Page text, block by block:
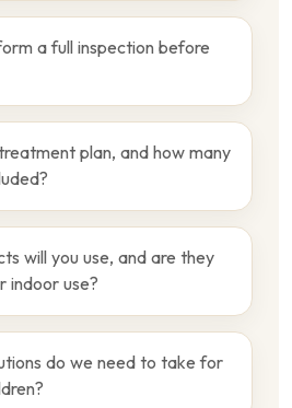
a full inspection before
plan, and how many
will you use, and are they
indoor use?
do we need to take for